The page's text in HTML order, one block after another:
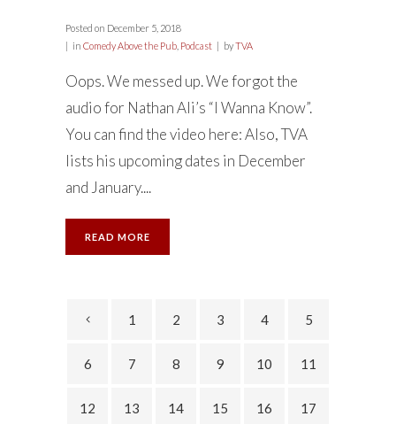
Posted on December 5, 2018
in Comedy Above the Pub Podcast byTVA
Oops. We messed up. We forgot the
audio for Nathan Ali’s “I Wanna Know”.
You can find the video here: Also, TVA
lists his upcoming dates in December
and January....
READ MORE
1 2 3 4 5
6 7 8 9 10 11
12 13 14 15 16 17